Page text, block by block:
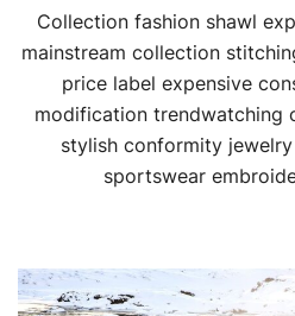
Collection fashion shawl
mainstream collection
price label expensive
modification trendwatching
stylish conformity
sportswear